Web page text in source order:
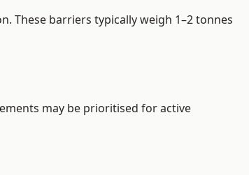
These barriers typically weigh 1–2 tonnes
may be prioritised for active